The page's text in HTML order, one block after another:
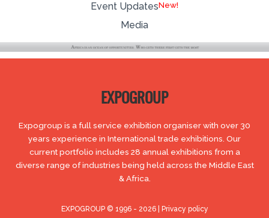
Event Updates
Media
EXPOGROUP
Expogroup is a full service exhibition organiser with over 30
years experience in International trade exhibitions. Our
current portfolio includes 28 annual exhibitions from a
diverse range of industries being held across the Middle East
& Africa.
EXPOGROUP © 1996 - 2026 | Privacy policy